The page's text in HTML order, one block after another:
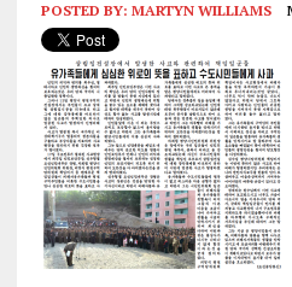
POSTED BY: MARTYN WILLIAMS